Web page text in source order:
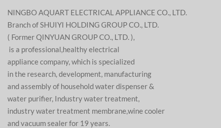
NINGBO AQUART ELECTRICAL APPLIANCE CO., LTD.
Branch of SHUIYI HOLDING GROUP CO., LTD.
( Former QINYUAN GROUP CO., LTD. ),
is a professional,healthy electrical
appliance company, which is specialized
in the research, development, manufacturing
and assembly of household water dispenser &
water purifier, Industry water treatment,
industry water treatment membrane,wine cooler
and vacuum sealer for 19 years.